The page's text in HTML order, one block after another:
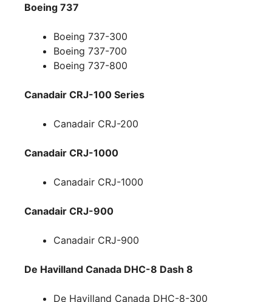
Boeing 737
Boeing 737-300
Boeing 737-700
Boeing 737-800
Canadair CRJ-100 Series
Canadair CRJ-200
Canadair CRJ-1000
Canadair CRJ-1000
Canadair CRJ-900
Canadair CRJ-900
De Havilland Canada DHC-8 Dash 8
De Havilland Canada DHC-8-300